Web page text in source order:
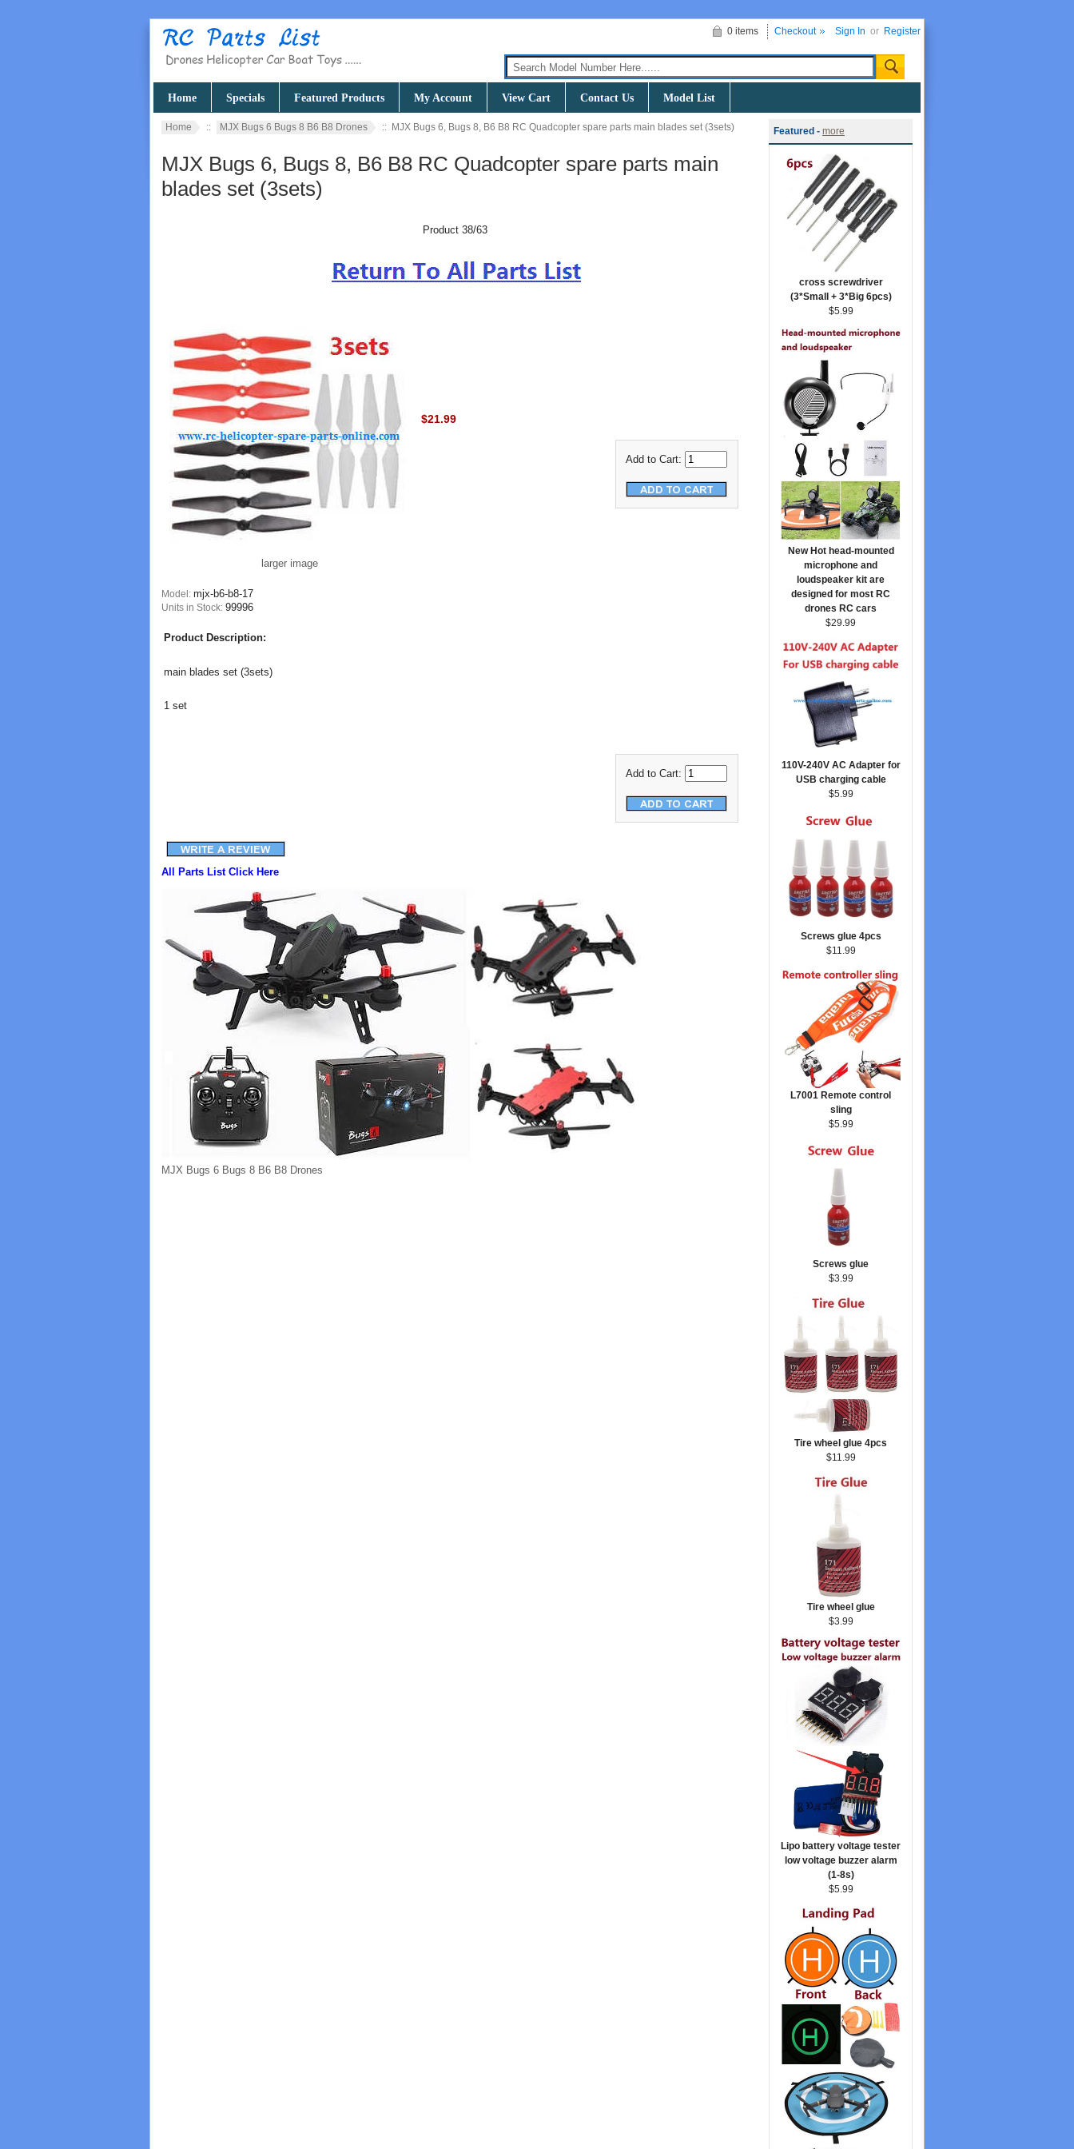
Sign In or Register
0 items Checkout
Home Specials Featured Products My Account View Cart Contact Us Model List
Home :: MJX Bugs 6 Bugs 8 B6 B8 Drones :: MJX Bugs 6, Bugs 8, B6 B8 RC Quadcopter spare parts main blades set (3sets)
MJX Bugs 6, Bugs 8, B6 B8 RC Quadcopter spare parts main
blades set (3sets)
Product 38/63
larger image
Model: mjx-b6-b8-17
Units in Stock: 99996
$21.99
Add to Cart:
Product Description:
main blades set (3sets)
1 set
Add to Cart:
All Parts List Click Here
MJX Bugs 6 Bugs 8 B6 B8 Drones
Featured - more
cross screwdriver
(3*Small + 3*Big 6pcs)
$5.99
New Hot head-mounted
microphone and
loudspeaker kit are
designed for most RC
drones RC cars
$29.99
110V-240V AC Adapter for
USB charging cable
$5.99
Screws glue 4pcs
$11.99
L7001 Remote control
sling
$5.99
Screws glue
$3.99
Tire wheel glue 4pcs
$11.99
Tire wheel glue
$3.99
Lipo battery voltage tester
low voltage buzzer alarm
(1-8s)
$5.99